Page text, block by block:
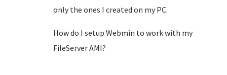
only the ones I created on my PC.
How do I setup Webmin to work with my
FileServer AMI?